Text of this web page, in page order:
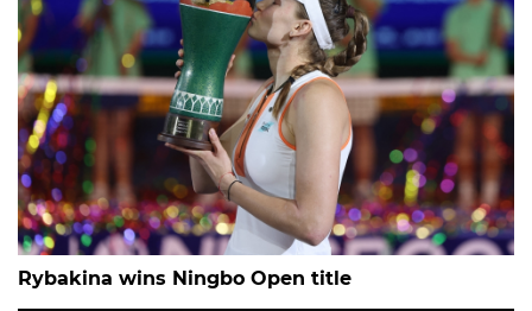
Rybakina wins Ningbo Open title